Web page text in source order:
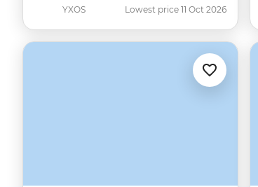
YXOS Lowest price 11 Oct 2026